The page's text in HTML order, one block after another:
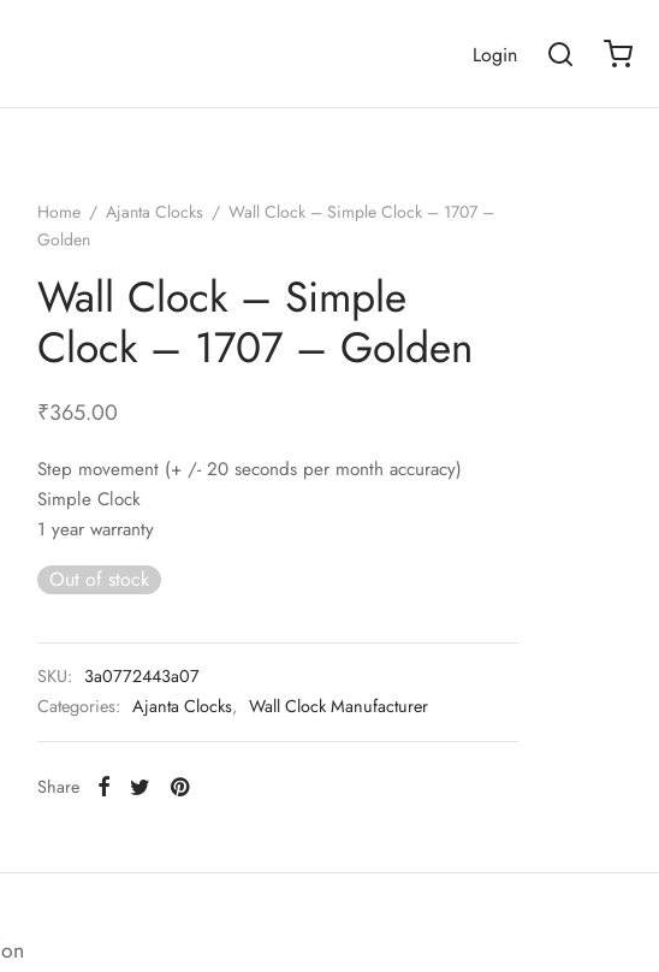
Login
Home / Ajanta Clocks / Wall Clock – Simple Clock – 1707 –
Golden
Wall Clock – Simple
Clock – 1707 – Golden
₹365.00
Step movement (+ /- 20 seconds per month accuracy)
Simple Clock
1 year warranty
Out of stock
SKU: 3a0772443a07
Categories: Ajanta Clocks, Wall Clock Manufacturer
Share